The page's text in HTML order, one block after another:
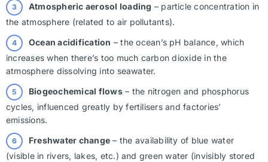
Atmospheric aerosol loading – particle concentration in
the atmosphere (related to air pollutants).
Ocean acidification – the ocean’s pH balance, which
increases when there’s too much carbon dioxide in the
atmosphere dissolving into seawater.
Biogeochemical flows– the nitrogen and phosphorus
cycles, influenced greatly by fertilisers and factories’
emissions.
Freshwater change – the availability of blue water
(visible in rivers, lakes, etc.) and green water (invisibly stored